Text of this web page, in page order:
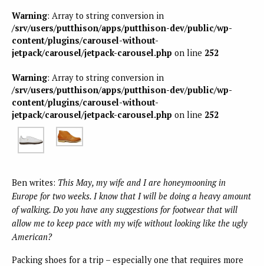
Warning: Array to string conversion in
/srv/users/putthison/apps/putthison-dev/public/wp-
content/plugins/carousel-without-
jetpack/carousel/jetpack-carousel.php on line 252
Warning: Array to string conversion in
/srv/users/putthison/apps/putthison-dev/public/wp-
content/plugins/carousel-without-
jetpack/carousel/jetpack-carousel.php on line 252
Ben writes: This May, my wife and I are honeymooning in
Europe for two weeks. I know that I will be doing a heavy amount
of walking. Do you have any suggestions for footwear that will
allow me to keep pace with my wife without looking like the ugly
American?
Packing shoes for a trip – especially one that requires more